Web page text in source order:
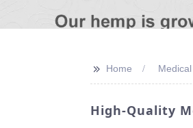
>> Home
High-Quality